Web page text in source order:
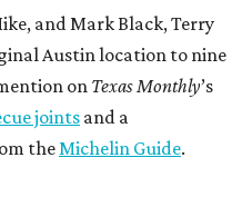
and Mark Black, Terry
Austin location to nine
on Texas Monthly’s
joints and a
theMichelin Guide.